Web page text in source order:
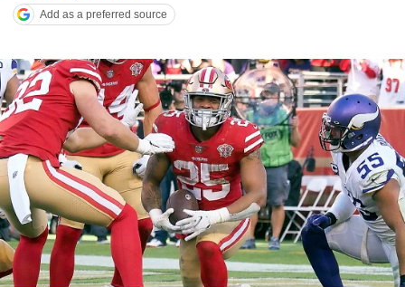
Add as a preferred source